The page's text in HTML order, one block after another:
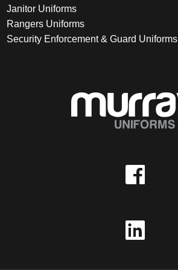
Janitor Uniforms
Rangers Uniforms
Security Enforcement & Guard Uniforms